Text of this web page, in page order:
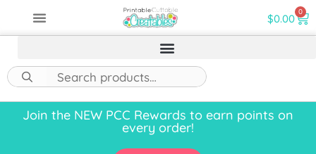
$0.00 0
Join the NEW PCC Rewards to earn points on
every order!